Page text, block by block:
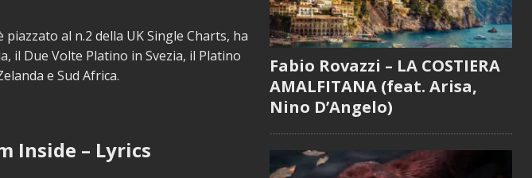
piazzato al n.2 della UK Single Charts, ha
il Due Volte Platino in Svezia, il Platino
e Sud Africa.
Inside – Lyrics
Fabio Rovazzi – LA COSTIERA
AMALFITANA (feat. Arisa,
Nino D’Angelo)